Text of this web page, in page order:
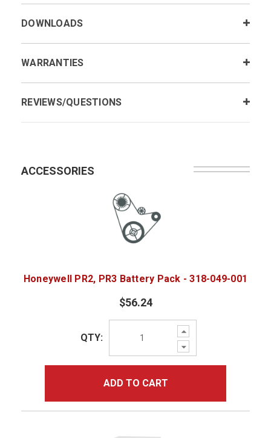
DOWNLOADS
WARRANTIES
REVIEWS/QUESTIONS
ACCESSORIES
Honeywell PR2, PR3 Battery Pack - 318-049-001
$56.24
Increase
Quantity:
Decrease
Quantity:
QTY:
ADD TO CART